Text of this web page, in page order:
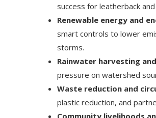
success for leatherback
Renewable energy and
smart controls to lower
storms.
Rainwater harvesting
pressure on watershed
Waste reduction and
plastic reduction, and